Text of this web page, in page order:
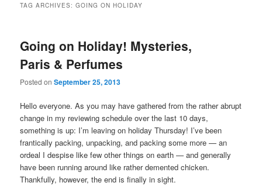
TAG ARCHIVES:GOING ON HOLIDAY
Going on Holiday! Mysteries,
Paris & Perfumes
Posted onSeptember 25, 2013
Hello everyone. As you may have gathered from the rather abrupt
change in my reviewing schedule over the last 10 days,
something is up: I’m leaving on holiday Thursday! I’ve been
frantically packing, unpacking, and packing some more — an
ordeal I despise like few other things on earth — and generally
have been running around like rather demented chicken.
Thankfully, however, the end is finally in sight.